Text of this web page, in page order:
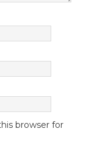
browser for